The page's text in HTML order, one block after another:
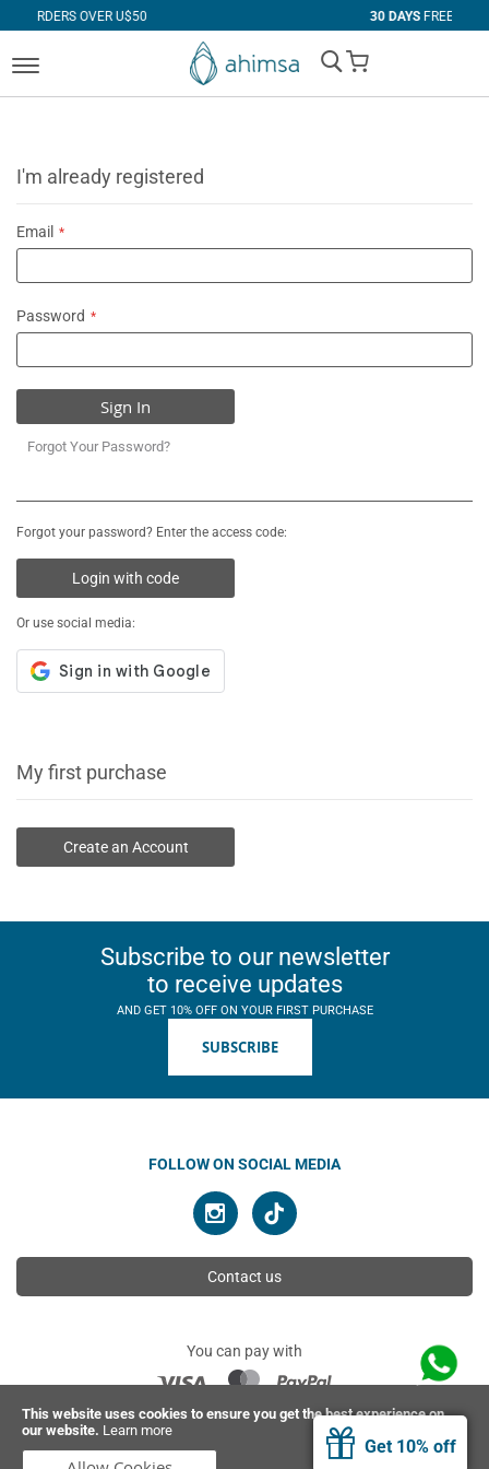
This website uses cookies to ensure you get the best experience on
our website. Learn more
Get 10% off
U$50 FREE RETURNS
My Cart
I'm already registered
Email
Password
Sign In
Forgot Your Password?
Forgot your password? Enter the access code:
Login with code
Or use social media:
My first purchase
Create an Account
Subscribe to our newsletter
to receive updates
AND GET 10% OFF ON YOUR FIRST PURCHASE
SUBSCRIBE
FOLLOW ON SOCIAL MEDIA
Contact us
You can pay with
© 2026 Ahimsa | All rights reserved